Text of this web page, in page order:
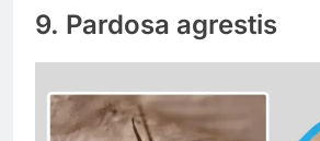
9. Pardosa agrestis